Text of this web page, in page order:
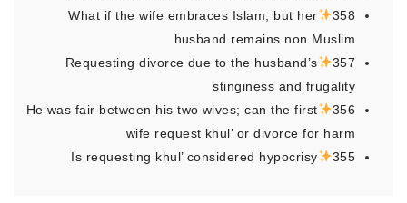
358
What if the wife embraces Islam, but her
husband remains non Muslim
357
Requesting divorce due to the husband’s
stinginess and frugality
356
He was fair between his two wives; can the first
wife request khul’ or divorce for harm
355
Is requesting khul’ considered hypocrisy